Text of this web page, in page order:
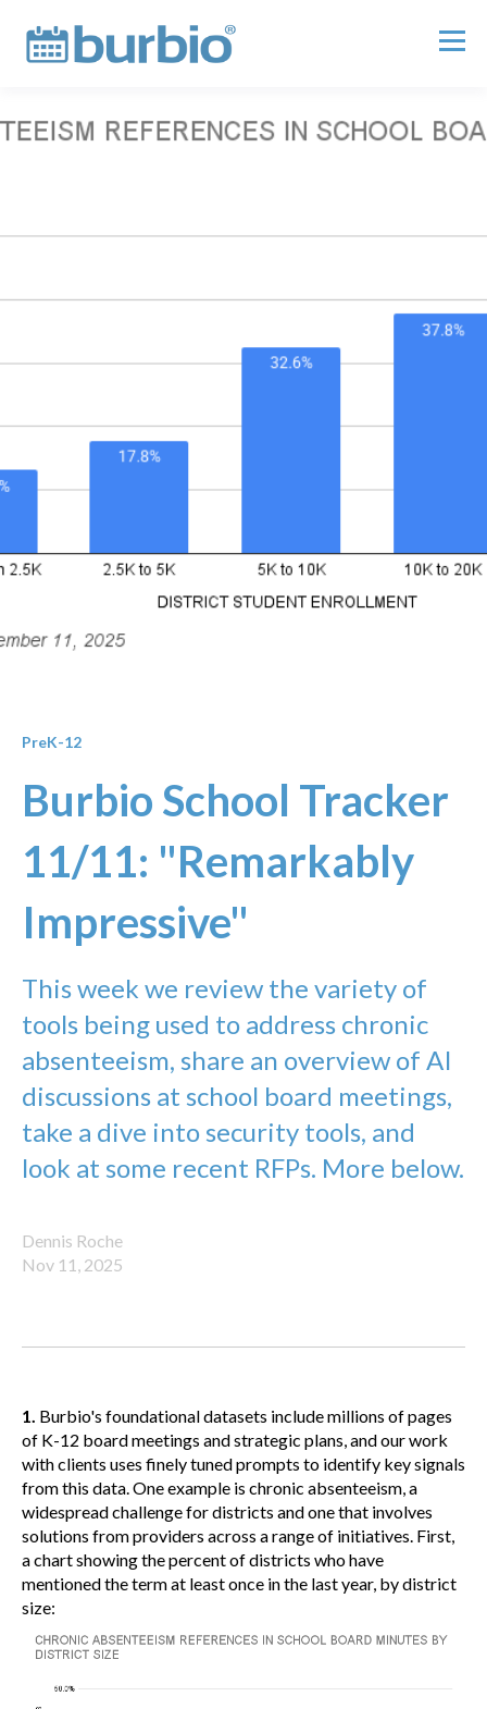
PreK-12
Burbio School Tracker
11/11: "Remarkably
Impressive"
This week we review the variety of
tools being used to address chronic
absenteeism, share an overview of AI
discussions at school board meetings,
take a dive into security tools, and
look at some recent RFPs. More below.
Dennis Roche
Nov 11, 2025
1. Burbio's foundational datasets include millions of pages
of K-12 board meetings and strategic plans, and our work
with clients uses finely tuned prompts to identify key signals
from this data. One example is chronic absenteeism, a
widespread challenge for districts and one that involves
solutions from providers across a range of initiatives. First,
a chart showing the percent of districts who have
mentioned the term at least once in the last year, by district
size: